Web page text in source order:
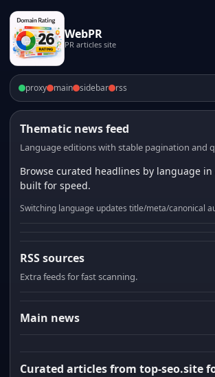
WebPR
PR articles site
proxy main sidebar rss
Thematic news feed
Language editions with stable pagination and
Browse curated headlines by language
built for speed.
Switching language updates title/meta/canonical
RSS sources
Extra feeds for fast scanning.
Main news
Curated articles from top-seo.site